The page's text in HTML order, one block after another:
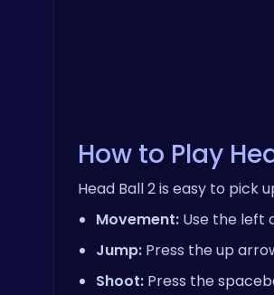
How to Play
Head Ball 2 is easy to pick
Movement: Use the left
Jump: Press the up
Shoot: Press the